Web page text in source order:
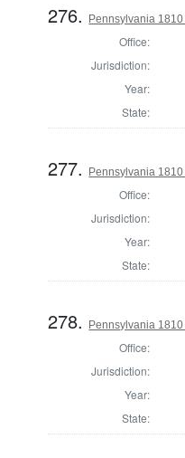
276. Pennsylvania
Office:
Jurisdiction:
Year:
State:
277. Pennsylvania
Office:
Jurisdiction:
Year:
State:
278. Pennsylvania
Office:
Jurisdiction:
Year:
State: